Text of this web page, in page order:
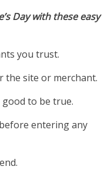
Day with these easy
you trust.
the site or merchant.
to be true.
entering any